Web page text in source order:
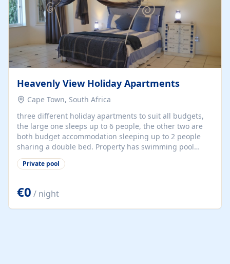
Heavenly View Holiday Apartments
Cape Town, South Africa
three different holiday apartments to suit all budgets,
the large one sleeps up to 6 people, the other two are
both budget accommodation sleeping up to 2 people
sharing a double bed. Property has swimming pool
overlooking the Indian Ocean and also a terrace at the
top of the property with sofa and chairs and table and
located for all sightseeing.
Private pool
€0 / night